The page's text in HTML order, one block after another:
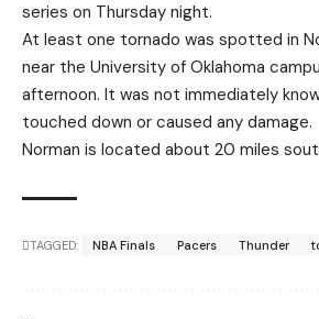
series on Thursday night.
At least one tornado was spotted in
near the University of Oklahoma
afternoon. It was not immediately
touched down or caused any damage.
Norman is located about 20 miles
TAGGED: NBA Finals Pacers Thunder